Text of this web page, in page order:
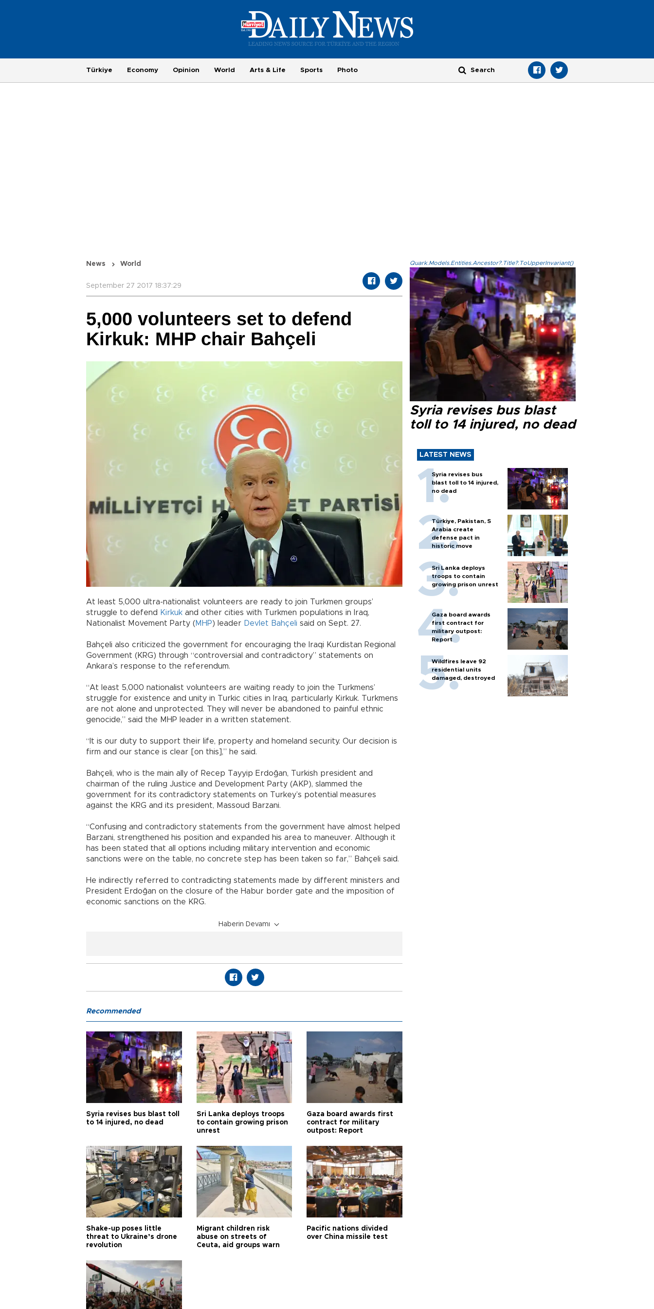
Türkiye Economy Opinion World Arts & Life Sports Photo
News World
September 27 2017 18:37:29
5,000 volunteers set to defend
Kirkuk: MHP chair Bahçeli
At least 5,000 ultra-nationalist volunteers are ready to join Turkmen groups’
struggle to defend
Kirkuk and other cities with Turkmen populations in Iraq,
Nationalist Movement Party (MHP) leader Devlet Bahçeli said on Sept. 27.
Bahçeli also criticized the government for encouraging the Iraqi Kurdistan Regional
Government (KRG) through “controversial and contradictory” statements on
Ankara’s response to the referendum.
“At least 5,000 nationalist volunteers are waiting ready to join the Turkmens’
struggle for existence and unity in Turkic cities in Iraq, particularly Kirkuk. Turkmens
are not alone and unprotected. They will never be abandoned to painful ethnic
genocide,” said the MHP leader in a written statement.
“It is our duty to support their life, property and homeland security. Our decision is
firm and our stance is clear [on this],” he said.
Bahçeli, who is the main ally of Recep Tayyip Erdoğan, Turkish president and
chairman of the ruling Justice and Development Party (AKP), slammed the
government for its contradictory statements on Turkey’s potential measures
against the KRG and its president, Massoud Barzani.
“Confusing and contradictory statements from the government have almost helped
Barzani, strengthened his position and expanded his area to maneuver. Although it
has been stated that all options including military intervention and economic
sanctions were on the table, no concrete step has been taken so far,” Bahçeli said.
He indirectly referred to contradicting statements made by different ministers and
President Erdoğan on the closure of the Habur border gate and the imposition of
economic sanctions on the KRG.
Haberin Devamı
Quark.Models.Entities.Ancestor?.Title?.ToUpperInvariant()
Syria revises bus blast
toll to 14 injured, no dead
LATEST NEWS
Syria revises bus
blast toll to 14 injured,
no dead
Türkiye, Pakistan, S
Arabia create
defense pact in
historic move
Sri Lanka deploys
troops to contain
growing prison unrest
Gaza board awards
first contract for
military outpost:
Report
Wildfires leave 92
residential units
damaged, destroyed
Recommended
Syria revises bus blast toll
to 14 injured, no dead
Sri Lanka deploys troops
to contain growing prison
unrest
Gaza board awards first
contract for military
outpost: Report
Shake-up poses little
threat to Ukraine’s drone
revolution
Migrant children risk
abuse on streets of
Ceuta, aid groups warn
Pacific nations divided
over China missile test